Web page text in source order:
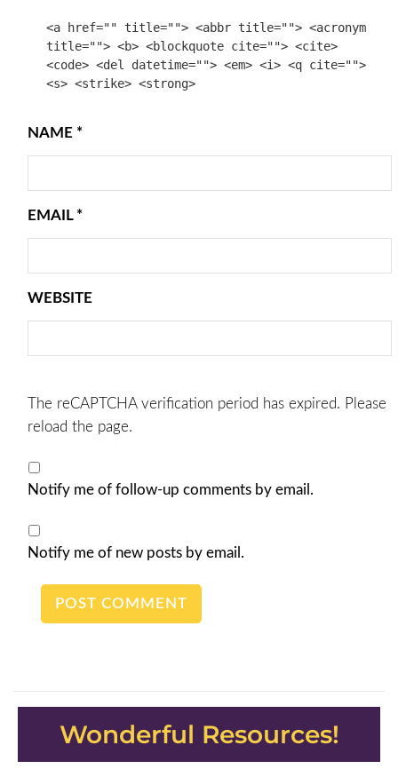
<a href="" title=""> <abbr title=""> <acronym
title=""> <b> <blockquote cite=""> <cite>
<code> <del datetime=""> <em> <i> <q cite="">
<s> <strike> <strong>
NAME *
EMAIL *
WEBSITE
The reCAPTCHA verification period has expired. Please
reload the page.
Notify me of follow-up comments by email.
Notify me of new posts by email.
Wonderful Resources!